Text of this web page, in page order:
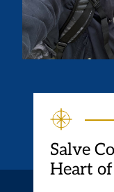
Salve
Heart